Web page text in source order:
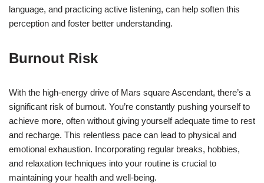
language, and practicing active listening, can help soften this
perception and foster better understanding.
Burnout Risk
With the high-energy drive of Mars square Ascendant, there’s a
significant risk of burnout. You’re constantly pushing yourself to
achieve more, often without giving yourself adequate time to rest
and recharge. This relentless pace can lead to physical and
emotional exhaustion. Incorporating regular breaks, hobbies,
and relaxation techniques into your routine is crucial to
maintaining your health and well-being.